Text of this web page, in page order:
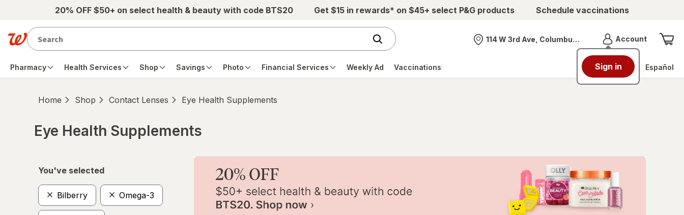
Skip to main content20% OFF $50+ on select health & beauty with code BTS20 Get $15 in rewards* on $45+ select P&G products Schedule vaccinations
Nearest store
114 W 3rd Ave, Columbus, OH AccountMenu
Sign in
Pharmacy Health Services Shop Savings Photo Financial Services Weekly Ad Vaccinations Español
Home Shop Contact Lenses Eye Health Supplements
Eye Health Supplements
You've selected
Bilberry Omega-3